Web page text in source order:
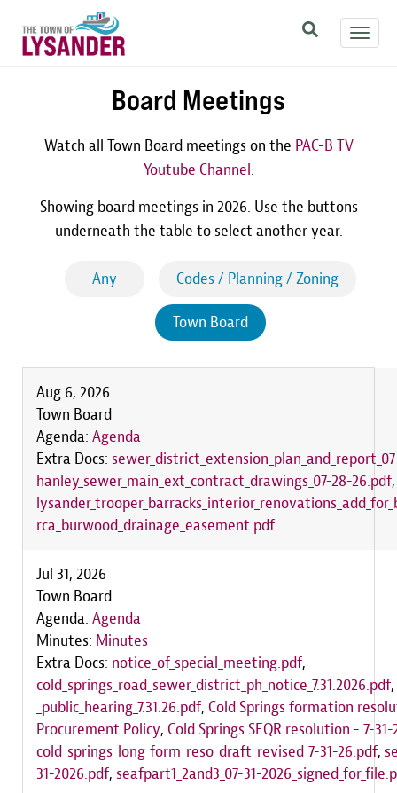
main
Board Meetings
Watch all Town Board meetings on the PAC-B TV
Youtube Channel.
Showing board meetings in 2026. Use the buttons
underneath the table to select another year.
- Any - Codes / Planning / Zoning
Town Board
Aug 6, 2026
Town Board
Agenda: Agenda
Extra Docs:
hanley_sewer_main_ext_contract_drawings_07-28-26.pdf
rca_burwood_drainage_easement.pdf
Jul 31, 2026
Town Board
Agenda: Agenda
Minutes: Minutes
Extra Docs: notice_of_special_meeting.pdf,
cold_springs_road_sewer_district_ph_notice_7.31.2026.pdf,
_public_hearing_7.31.26.pdf, Cold Springs formation
Procurement Policy, Cold Springs SEQR resolution - 7-31-
cold_springs_long_form_reso_draft_revised_7-31-26.pdf,
31-2026.pdf, seafpart1_2and3_07-31-